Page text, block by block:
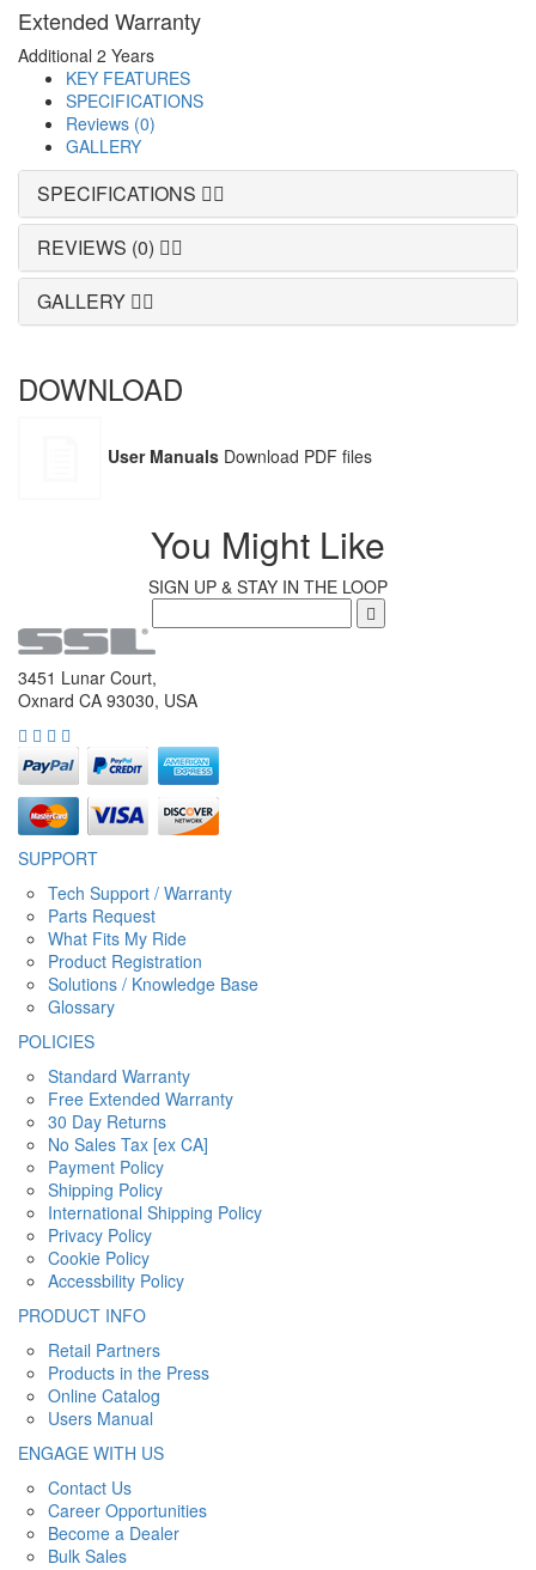
Extended Warranty
Additional 2 Years
KEY FEATURES
SPECIFICATIONS
Reviews (0)
GALLERY
SPECIFICATIONS
REVIEWS (0)
GALLERY
DOWNLOAD
User Manuals Download PDF files
You Might Like
SIGN UP & STAY IN THE LOOP
3451 Lunar Court,
Oxnard CA 93030, USA
SUPPORT
Tech Support / Warranty
Parts Request
What Fits My Ride
Product Registration
Solutions / Knowledge Base
Glossary
POLICIES
Standard Warranty
Free Extended Warranty
30 Day Returns
No Sales Tax [ex CA]
Payment Policy
Shipping Policy
International Shipping Policy
Privacy Policy
Cookie Policy
Accessbility Policy
PRODUCT INFO
Retail Partners
Products in the Press
Online Catalog
Users Manual
ENGAGE WITH US
Contact Us
Career Opportunities
Become a Dealer
Bulk Sales